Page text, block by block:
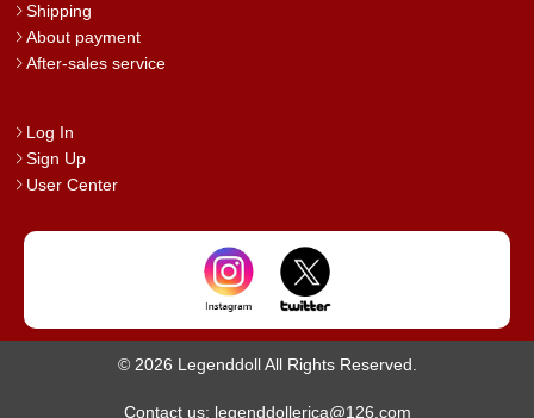
Shipping
About payment
After-sales service
Log In
Sign Up
User Center
© 2026 Legenddoll All Rights Reserved.
Contact us: legenddollerica@126.com